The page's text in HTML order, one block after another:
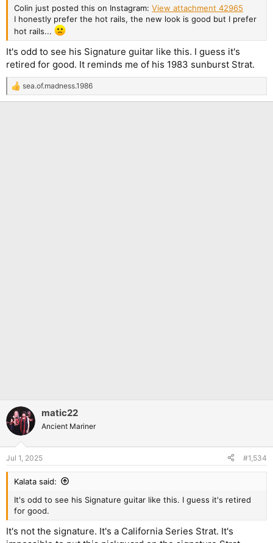
Colin just posted this on Instagram: View attachment 42965
I honestly prefer the hot rails, the new look is good but I prefer
hot rails...
It's odd to see his Signature guitar like this. I guess it's
retired for good. It reminds me of his 1983 sunburst Strat.
R
e
sea.of.madness.1986
matic22
Ancient Mariner
Jul 1, 2025 #1,534
Kalata said:
It's odd to see his Signature guitar like this. I guess it's retired
for good.
It's not the signature. It's a California Series Strat. It's